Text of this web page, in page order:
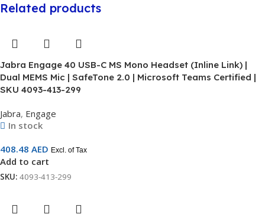
Related products
Jabra Engage 40 USB-C MS Mono Headset (Inline Link) |
Dual MEMS Mic | SafeTone 2.0 | Microsoft Teams Certified |
SKU 4093-413-299
Jabra, Engage
In stock
408.48 AED Excl. of Tax
Add to cart
SKU: 4093-413-299